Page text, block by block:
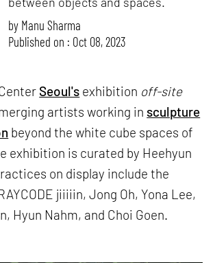
by Manu Sharma
Published on : Oct 08, 2023
Seoul's exhibition off-site
artists working in sculpture
beyond the white cube spaces of
exhibition is curated by Heehyun
on display include the
jiiiiin, Jong Oh, Yona Lee,
Hyun Nahm, and Choi Goen.